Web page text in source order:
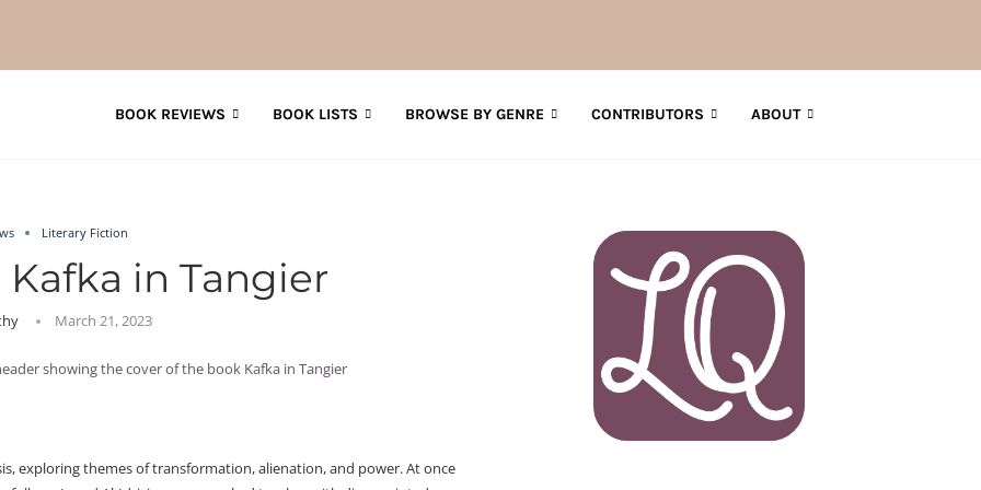
BOOK REVIEWS BOOK LISTS BROWSE BY GENRE CONTRIBUTORS ABOUT
Literary Fiction
in Tangier
March 21, 2023
exploring themes of transformation, alienation, and power. At once